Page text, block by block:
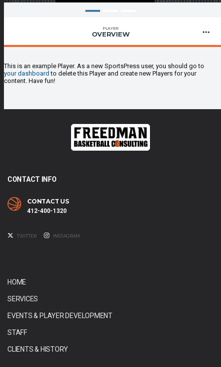
PLAYER
OVERVIEW
This is an example Player. As a new SportsPress user, you should go to
your dashboard to delete this Player and create new Players for your
content. Have fun!
CONTACT INFO
CONTACT US
412-400-1320
TWITTER INSTAGRAM
HOME
SERVICES
EVENTS & PLAYER DEVELOPMENT
STAFF
CLIENTS & HISTORY